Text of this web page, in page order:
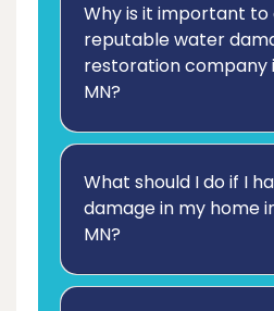
Why is it important to
reputable water
restoration company
MN?
What should I do if I
damage in my home
MN?